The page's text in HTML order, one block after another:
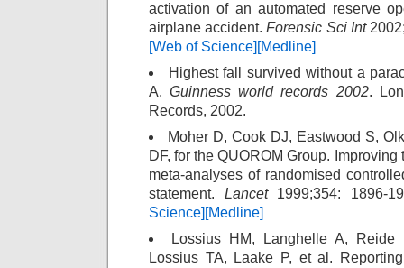
activation of an automated reserve
airplane accident.Forensic Sci Int
[Web of Science] [Medline]
Highest fall survived without a
A.Guinness world records 2002.
Records, 2002.
Moher D, Cook DJ, Eastwood S,
DF, for the QUOROM Group.
meta-analyses of randomised
statement. Lancet1999;354: 1896-
Science] [Medline]
Lossius HM, Langhelle A, Reide
Lossius TA, Laake P, et al.